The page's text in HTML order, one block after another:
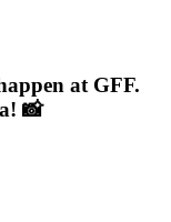
at GFF.
📸